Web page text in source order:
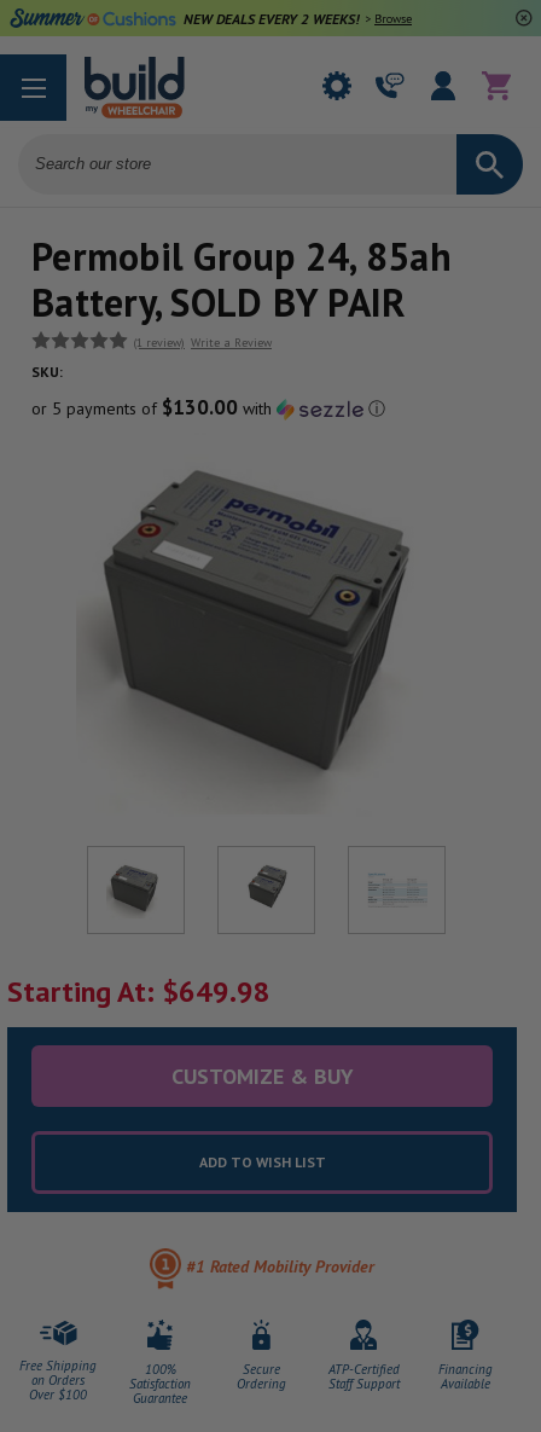
NEW DEALS EVERY 2 WEEKS! > Browse Deals
Permobil Group 24, 85ah
Battery, SOLD BY PAIR
(1 review) Write a Review
SKU:
or 5 payments of $130.00 with ⓘ
Starting At: $649.98
CUSTOMIZE & BUY
ADD TO WISH LIST
#1 Rated Mobility Provider
Free Shipping
on Orders
Over $100
100%
Satisfaction
Guarantee
Secure
Ordering
ATP-Certified
Staff Support
Financing
Available